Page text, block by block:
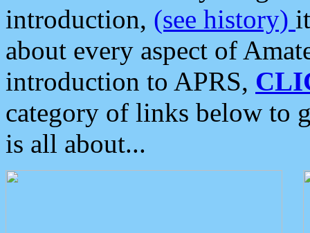
introduction, (see history)
about every aspect of
introduction to APRS,
category of links below to
is all about...